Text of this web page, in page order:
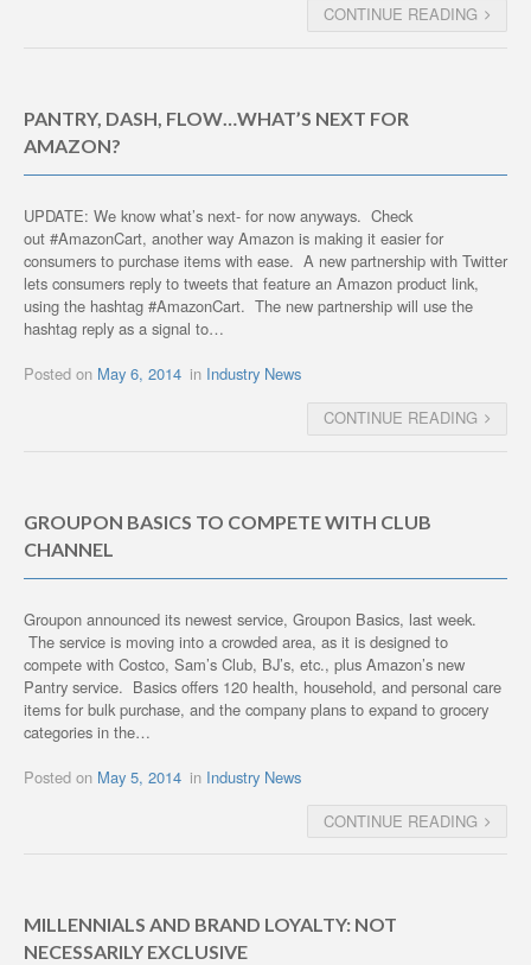
CONTINUE READING
PANTRY, DASH, FLOW…WHAT’S NEXT FOR
AMAZON?
UPDATE: We know what’s next- for now anyways. Check
out #AmazonCart, another way Amazon is making it easier for
consumers to purchase items with ease. A new partnership with Twitter
lets consumers reply to tweets that feature an Amazon product link,
using the hashtag #AmazonCart. The new partnership will use the
hashtag reply as a signal to…
Posted on May 6, 2014 in Industry News
CONTINUE READING
GROUPON BASICS TO COMPETE WITH CLUB
CHANNEL
Groupon announced its newest service, Groupon Basics, last week.
The service is moving into a crowded area, as it is designed to
compete with Costco, Sam’s Club, BJ’s, etc., plus Amazon’s new
Pantry service. Basics offers 120 health, household, and personal care
items for bulk purchase, and the company plans to expand to grocery
categories in the…
Posted on May 5, 2014 in Industry News
CONTINUE READING
MILLENNIALS AND BRAND LOYALTY: NOT
NECESSARILY EXCLUSIVE